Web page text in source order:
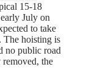
15-18
July on
to take
The hoisting is
no public road
removed, the